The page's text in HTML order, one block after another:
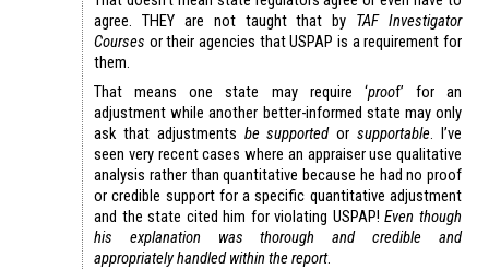
agree. THEY are not taught that by TAF Investigator
Courses or their agencies that USPAP is a requirement for
them.
That means one state may require ‘proof’ for an
adjustment while another better-informed state may only
ask that adjustments be supportedorsupportable . I’ve
seen very recent cases where an appraiser use qualitative
analysis rather than quantitative because he had no proof
or credible support for a specific quantitative adjustment
and the state cited him for violating USPAP!Even though
his explanation was thorough and credible and
appropriately handled within the report.